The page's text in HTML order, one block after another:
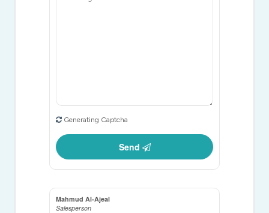
Generating Captcha
Send
Mahmud Al-Ajeal
Salesperson